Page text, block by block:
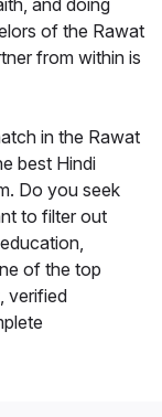
and doing
of the Rawat
from within is
in the Rawat
best Hindi
Do you seek
to filter out
of the top
verified